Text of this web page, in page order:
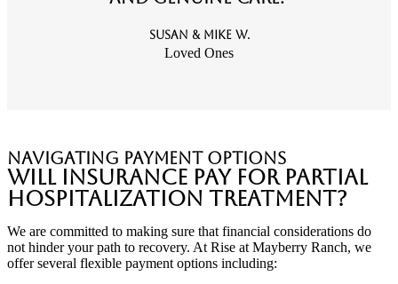
Susan & Mike W.
Loved Ones
Navigating Payment Options
Will Insurance Pay for Partial
Hospitalization Treatment?
We are committed to making sure that financial considerations do
not hinder your path to recovery. At Rise at Mayberry Ranch, we
offer several flexible payment options including: